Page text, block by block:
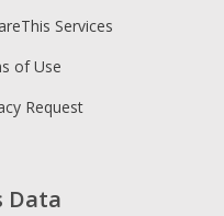
Data
Services
of Use
Request